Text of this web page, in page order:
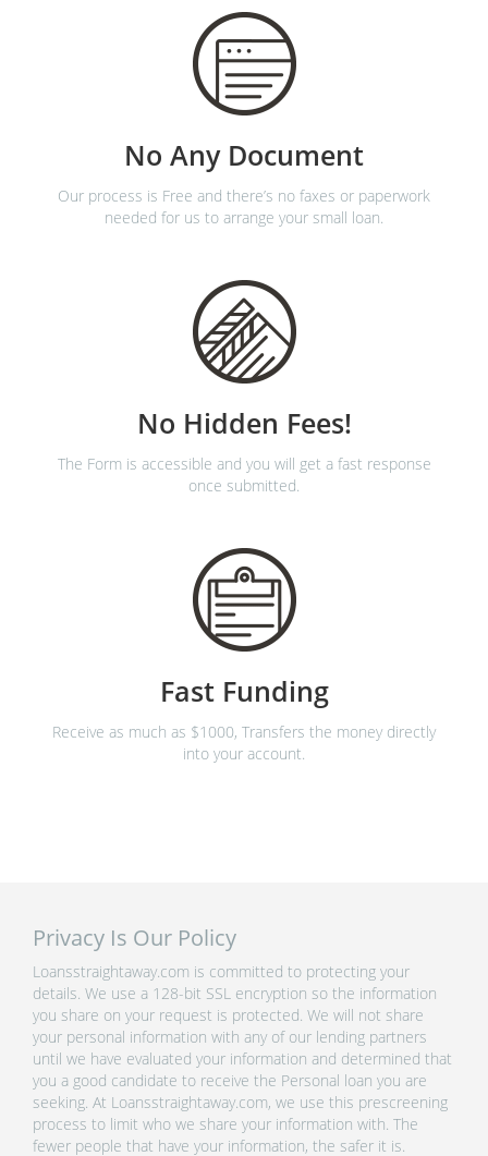
No Any Document
Our process is Free and there’s no faxes or paperwork
needed for us to arrange your small loan.
No Hidden Fees!
The Form is accessible and you will get a fast response
once submitted.
Fast Funding
Receive as much as $1000, Transfers the money directly
into your account.
Privacy Is Our Policy
Loansstraightaway.com is committed to protecting your
details. We use a 128-bit SSL encryption so the information
you share on your request is protected. We will not share
your personal information with any of our lending partners
until we have evaluated your information and determined that
you a good candidate to receive the Personal loan you are
seeking. At Loansstraightaway.com, we use this prescreening
process to limit who we share your information with. The
fewer people that have your information, the safer it is.